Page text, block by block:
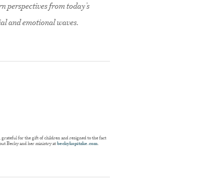
perspectives from today’s
and emotional waves.
grateful for the gift of children and resigned to the fact
Becky and her ministry atbeckykopitzke.com